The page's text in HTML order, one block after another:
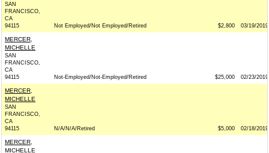
SAN
FRANCISCO,
CA
94115
Not Employed/Not Employed/Retired $2,800 03/19/2019
MERCER,
MICHELLE
SAN
FRANCISCO,
CA
94115
Not-Employed/Not-Employed/Retired $25,000 02/23/2019
MERCER,
MICHELLE
SAN
FRANCISCO,
CA
94115
N/A/N/A/Retired $5,000 02/18/2019
MERCER,
MICHELLE